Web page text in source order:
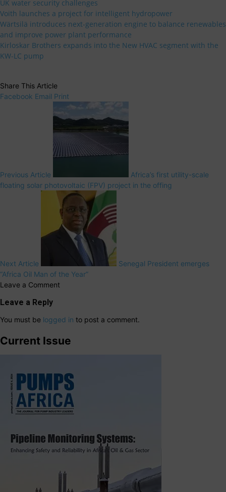
UK water security challenges
Voith launches a project for intelligent hydropower
Wärtsilä introduces next-generation engine to balance renewables
and improve power plant performance
Kirloskar Brothers expands into the New HVAC segment with the
KW-LC pump
Share This Article
Facebook Email Print
Previous Article
Africa’s first utility-scale
floating solar photovoltaic (FPV) project in the offing
Next Article
Senegal President emerges
“Africa Oil Man of the Year”
Leave a Comment
Leave a Reply
You must be logged in to post a comment.
Current Issue